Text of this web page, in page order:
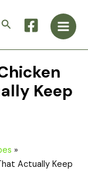
Search
Main
Keep
Actually Keep